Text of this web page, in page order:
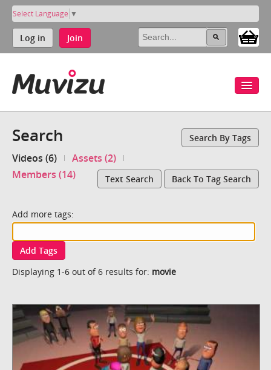
Select Language ▼
Log in Join
Search Search By Tags
Videos (6)
Assets (2)
Members (14)
Text Search Back To Tag Search
Add more tags:
Add Tags
Displaying 1-6 out of 6 results for: movie